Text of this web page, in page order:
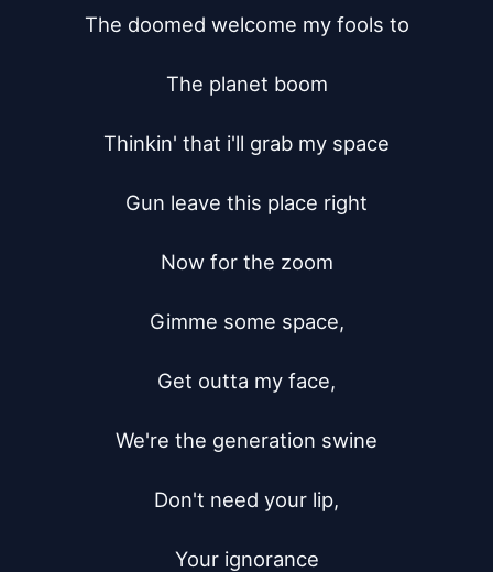
The doomed welcome my fools to
The planet boom
Thinkin' that i'll grab my space
Gun leave this place right
Now for the zoom
Gimme some space,
Get outta my face,
We're the generation swine
Don't need your lip,
Your ignorance